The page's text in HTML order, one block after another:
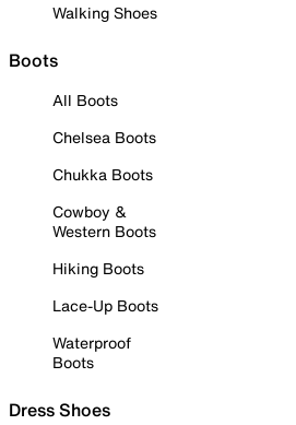
Walking Shoes
Boots
All Boots
Chelsea Boots
Chukka Boots
Cowboy &
Western Boots
Hiking Boots
Lace-Up Boots
Waterproof
Boots
Dress Shoes